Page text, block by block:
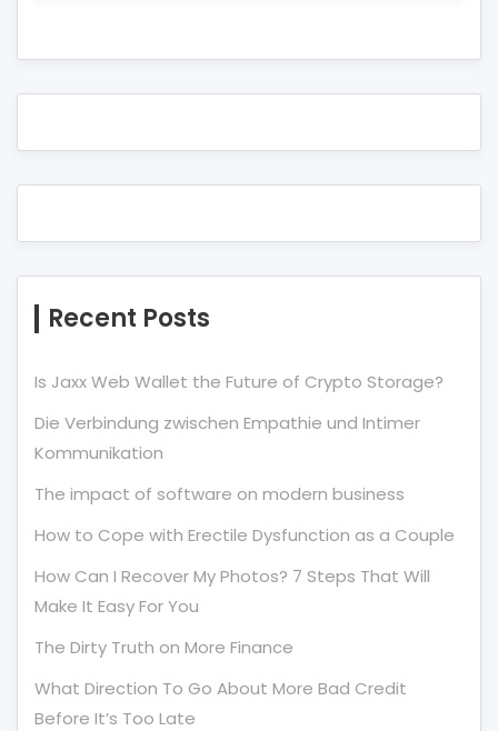
Recent Posts
Is Jaxx Web Wallet the Future of Crypto Storage?
Die Verbindung zwischen Empathie und Intimer
Kommunikation
The impact of software on modern business
How to Cope with Erectile Dysfunction as a Couple
How Can I Recover My Photos? 7 Steps That Will
Make It Easy For You
The Dirty Truth on More Finance
What Direction To Go About More Bad Credit
Before It’s Too Late